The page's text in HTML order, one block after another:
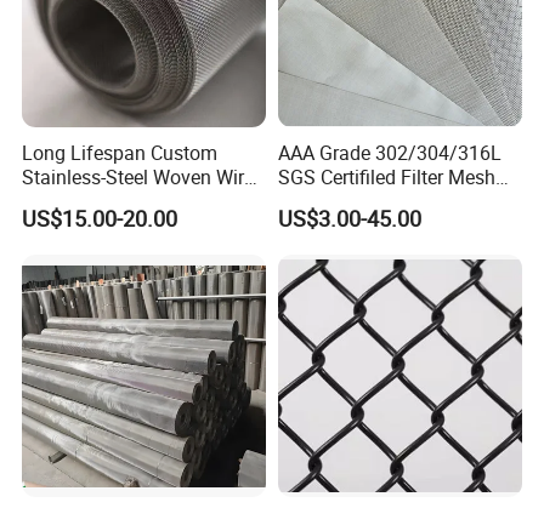
Long Lifespan Custom
Stainless-Steel Woven Wire
Mesh for Paper Mills
US$15.00-20.00
AAA Grade 302/304/316L
SGS Certifiled Filter Mesh
Stainless Steel Wire Mesh
100 200 300 400 500
US$3.00-45.00